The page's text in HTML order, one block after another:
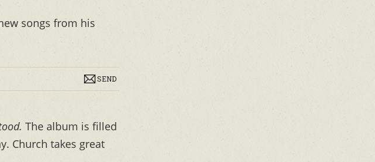
songs from his
SEND
The album is filled
Church takes great